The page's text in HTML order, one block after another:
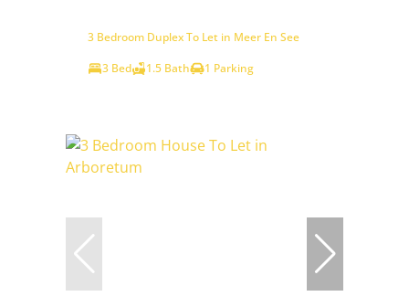
3 Bedroom Duplex To Let in Meer En See
3 Bed
1.5 Bath 1 Parking